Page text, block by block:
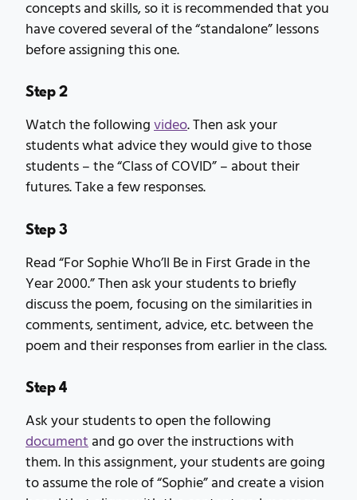
concepts and skills, so it is recommended that you
have covered several of the “standalone” lessons
before assigning this one.
Step 2
Watch the followingvideo. Then ask your
students what advice they would give to those
students – the “Class of COVID” – about their
futures. Take a few responses.
Step 3
Read “For Sophie Who’ll Be in First Grade in the
Year 2000.” Then ask your students to briefly
discuss the poem, focusing on the similarities in
comments, sentiment, advice, etc. between the
poem and their responses from earlier in the class.
Step 4
Ask your students to open the following
documentand go over the instructions with
them. In this assignment, your students are going
to assume the role of “Sophie” and create a vision